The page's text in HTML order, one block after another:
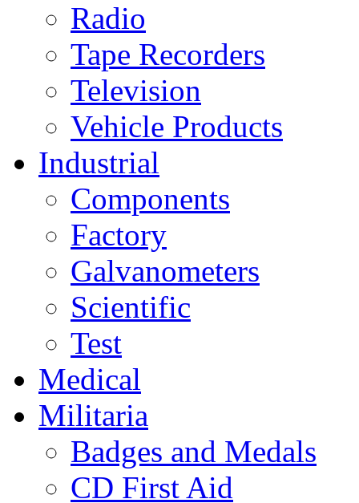
Radio
Tape Recorders
Television
Vehicle Products
Industrial
Components
Factory
Galvanometers
Scientific
Test
Medical
Militaria
Badges and Medals
CD First Aid